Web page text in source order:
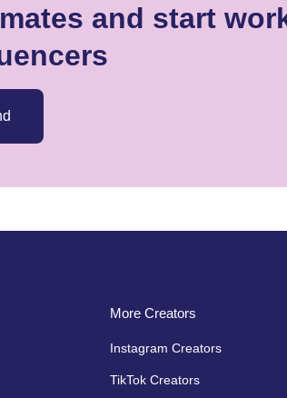
and start
More Creators
Instagram Creators
TikTok Creators